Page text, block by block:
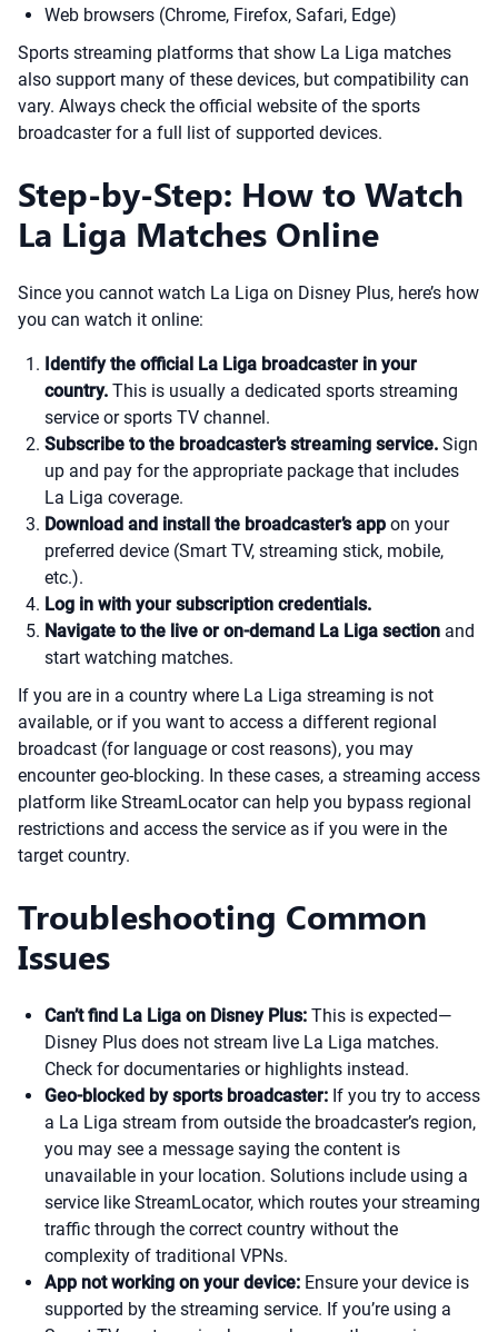
Web browsers (Chrome, Firefox, Safari, Edge)
Sports streaming platforms that show La Liga matches
also support many of these devices, but compatibility can
vary. Always check the official website of the sports
broadcaster for a full list of supported devices.
Step-by-Step: How to Watch
La Liga Matches Online
Since you cannot watch La Liga on Disney Plus, here’s how
you can watch it online:
Identify the official La Liga broadcaster in your
country. This is usually a dedicated sports streaming
service or sports TV channel.
Subscribe to the broadcaster’s streaming service. Sign
up and pay for the appropriate package that includes
La Liga coverage.
Download and install the broadcaster’s app on your
preferred device (Smart TV, streaming stick, mobile,
etc.).
Log in with your subscription credentials.
Navigate to the live or on-demand La Liga section and
start watching matches.
If you are in a country where La Liga streaming is not
available, or if you want to access a different regional
broadcast (for language or cost reasons), you may
encounter geo-blocking. In these cases, a streaming access
platform like StreamLocator can help you bypass regional
restrictions and access the service as if you were in the
target country.
Troubleshooting Common
Issues
Can’t find La Liga on Disney Plus: This is expected—
Disney Plus does not stream live La Liga matches.
Check for documentaries or highlights instead.
Geo-blocked by sports broadcaster: If you try to access
a La Liga stream from outside the broadcaster’s region,
you may see a message saying the content is
unavailable in your location. Solutions include using a
service like StreamLocator, which routes your streaming
traffic through the correct country without the
complexity of traditional VPNs.
App not working on your device: Ensure your device is
supported by the streaming service. If you’re using a